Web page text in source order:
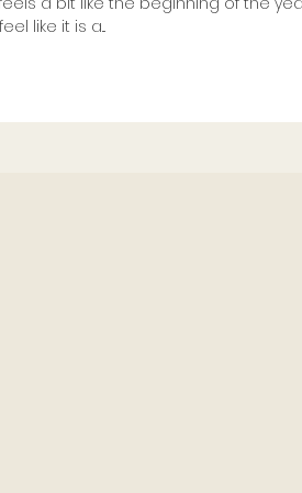
like it is a...